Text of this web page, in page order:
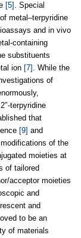
[5] . Special
metal–terpyridine
and in vivo
containing
substituents
ion [7] . While the
of
terpyridine
that
[9] and
of the
moieties at
of tailored
acceptor moieties
and
and
to be an
of materials